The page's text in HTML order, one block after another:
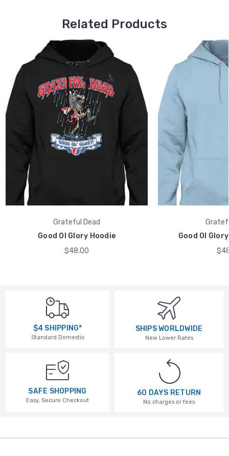
Related Products
Grateful Dead
Good Ol Glory Hoodie
$48.00
Good Ol
$4 SHIPPING*
Standard Domestic
SHIPS WORLDWIDE
New Lower Rates
SAFE SHOPPING
Easy, Secure Checkout
60 DAYS RETURN
No charges or fees